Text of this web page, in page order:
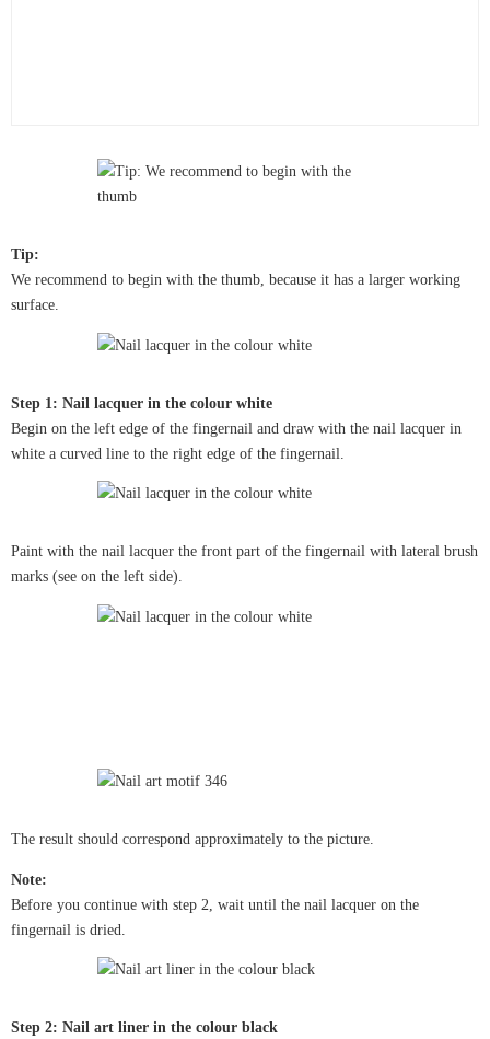
Tip:
We recommend to begin with the thumb, because it has a larger working
surface.
Step 1: Nail lacquer in the colour white
Begin on the left edge of the fingernail and draw with the nail lacquer in
white a curved line to the right edge of the fingernail.
Paint with the nail lacquer the front part of the fingernail with lateral brush
marks (see on the left side).
The result should correspond approximately to the picture.
Note:
Before you continue with step 2, wait until the nail lacquer on the
fingernail is dried.
Step 2: Nail art liner in the colour black